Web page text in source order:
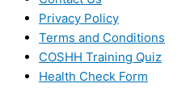
Privacy Policy
Terms and Conditions
COSHH Training Quiz
Health Check Form